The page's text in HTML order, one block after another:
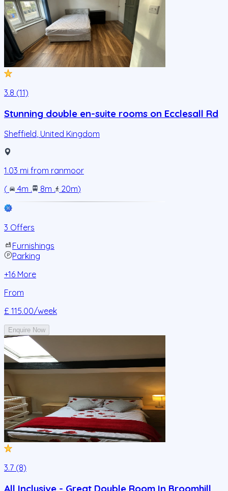
3.8 (11)
Stunning double en-suite rooms on Ecclesall Rd
Sheffield, United Kingdom
1.03 mi from ranmoor
(
4m . 8m . 20m)
3 Offers
Furnishings
Parking
+16 More
From
£ 115.00/week
Enquire Now
3.7 (8)
All Inclusive - Great Double Room In Broomhill